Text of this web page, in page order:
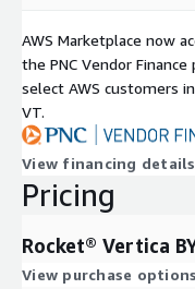
AWS Marketplace now
the PNC Vendor
select AWS customers in
VT.
View financing details
Pricing
Rocket® Vertica
View purchase options